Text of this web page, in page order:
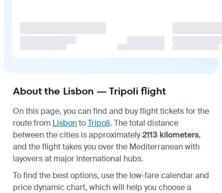
About the Lisbon — Tripoli flight
On this page, you can find and buy flight tickets for the
route from LisbontoTripoli. The total distance
between the cities is approximately2113 kilometers,
and the flight takes you over the Mediterranean with
layovers at major international hubs.
To find the best options, use the low-fare calendar and
price dynamic chart, which will help you choose a